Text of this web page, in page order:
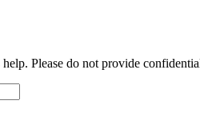
Please do not provide